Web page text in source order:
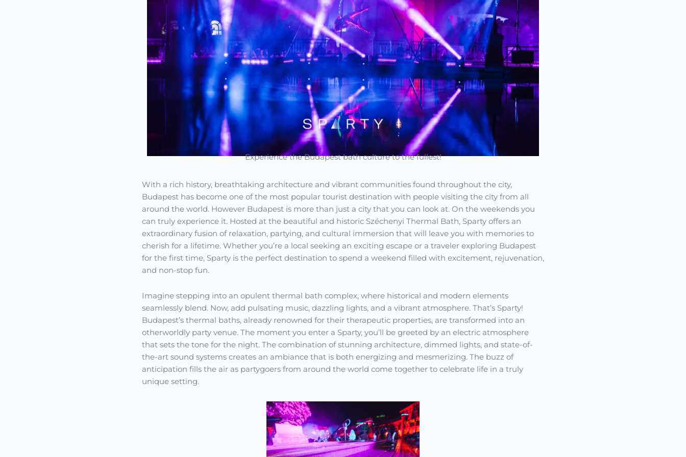
Experience the Budapest bath culture to the fullest!
With a rich history, breathtaking architecture and vibrant communities found throughout the city,
Budapest has become one of the most popular tourist destination with people visiting the city from all
around the world. However Budapest is more than just a city that you can look at. On the weekends you
can truly experience it. Hosted at the beautiful and historic Széchenyi Thermal Bath, Sparty offers an
extraordinary fusion of relaxation, partying, and cultural immersion that will leave you with memories to
cherish for a lifetime. Whether you’re a local seeking an exciting escape or a traveler exploring Budapest
for the first time, Sparty is the perfect destination to spend a weekend filled with excitement, rejuvenation,
and non-stop fun.
Imagine stepping into an opulent thermal bath complex, where historical and modern elements
seamlessly blend. Now, add pulsating music, dazzling lights, and a vibrant atmosphere. That’s Sparty!
Budapest’s thermal baths, already renowned for their therapeutic properties, are transformed into an
otherworldly party venue. The moment you enter a Sparty, you’ll be greeted by an electric atmosphere
that sets the tone for the night. The combination of stunning architecture, dimmed lights, and state-of-
the-art sound systems creates an ambiance that is both energizing and mesmerizing. The buzz of
anticipation fills the air as partygoers from around the world come together to celebrate life in a truly
unique setting.